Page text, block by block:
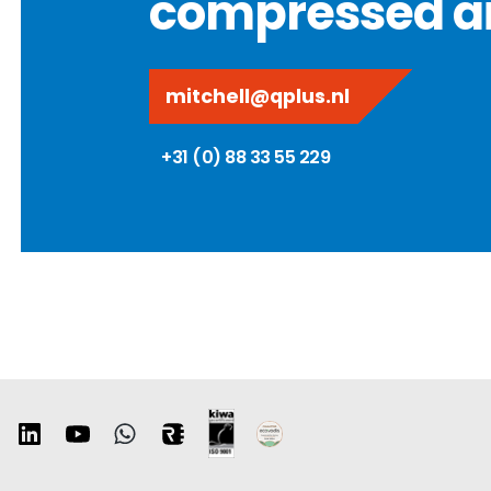
mitchell@qplus.nl
+31 (0) 88 33 55 229